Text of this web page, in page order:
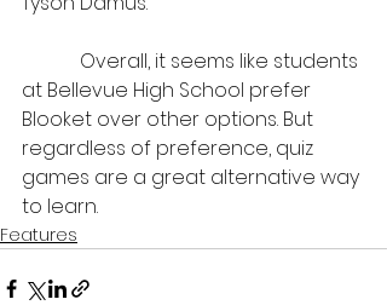
Overall, it seems like students
at Bellevue High School prefer
Blooket over other options. But
regardless of preference, quiz
games are a great alternative way
to learn.
Features